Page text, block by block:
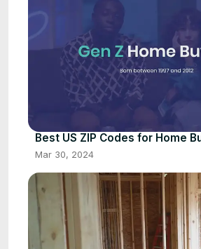
Best US ZIP Codes for Home
Mar 30, 2024